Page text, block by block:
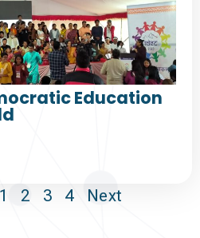
Education
1 2 3 4 Next